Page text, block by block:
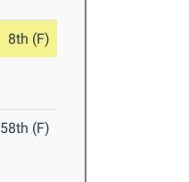
8th (F)
58th (F)